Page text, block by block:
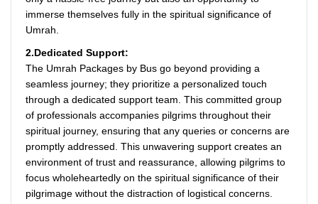
immerse themselves fully in the spiritual significance of
Umrah.
2.Dedicated Support:
The Umrah Packages by Bus go beyond providing a
seamless journey; they prioritize a personalized touch
through a dedicated support team. This committed group
of professionals accompanies pilgrims throughout their
spiritual journey, ensuring that any queries or concerns are
promptly addressed. This unwavering support creates an
environment of trust and reassurance, allowing pilgrims to
focus wholeheartedly on the spiritual significance of their
pilgrimage without the distraction of logistical concerns.